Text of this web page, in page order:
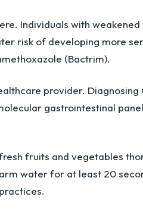
Individuals with weakened
risk of developing more
(Bactrim).
provider. Diagnosing
gastrointestinal
fruits and vegetables
water for at least 20